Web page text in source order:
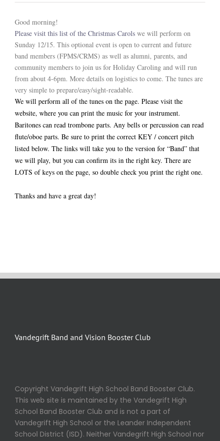
Good morning!
Please visit this list of the Christmas Carols we will perform on
Sunday 12/15. This optional event is open to current and future
band members (FPMS/CRMS) as well as alumni, parents, and
community members to join us for Holiday Caroling and will run
from about 4-6pm. More details on logistics to come. The tunes are
very simple to prepare/easy/sight-readable.
We will perform all of the tunes on the page. Please visit the
website, where you can print the music for your instrument.
Baritones can read trombone parts. Any bells or percussion can read
flute/oboe parts. Be sure to print the correct KEY / concert pitch
listed below. The links will take you to the version for “Band” that
we will play, but you can confirm its in the right key. There are
LOTS of keys on the page, so double check you print the right one.
Thanks and have a great day!
Vandegrift Band and Vision Booster Club
Copyright Vandegrift High School Band Booster Club.
This web site is maintained by the Vandegrift High
School Band Booster Club and is not a part of
Vandegrift High School or the Leander Independent
School District (ISD). Neither Vandegrift High School nor